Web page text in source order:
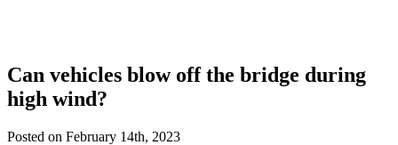
Can vehicles blow off the bridge during
high wind?
Posted on February 14th, 2023